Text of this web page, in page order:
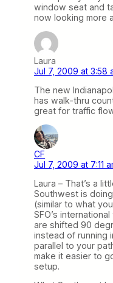
window seat and
now looking more
Laura
Jul 7, 2009 at 3:58
The new
has walk-thru
great for traffic
CF
Jul 7, 2009 at 7:11
Laura – That’s a
Southwest is
(similar to what
SFO’s
are shifted 90
instead of running
parallel to your
make it easier to
setup.